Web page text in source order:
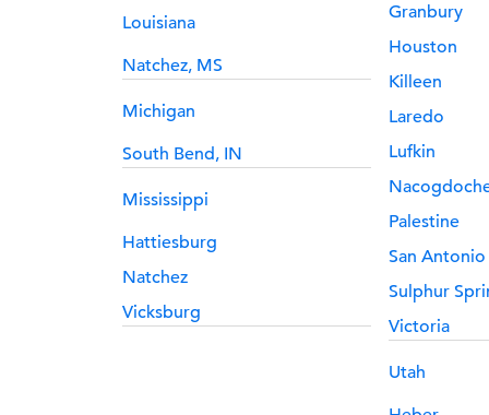
Louisiana
Natchez, MS
Michigan
South Bend, IN
Mississippi
Hattiesburg
Natchez
Vicksburg
Granbury
Houston
Killeen
Laredo
Lufkin
Palestine
San Antonio
Sulphur
Victoria
Utah